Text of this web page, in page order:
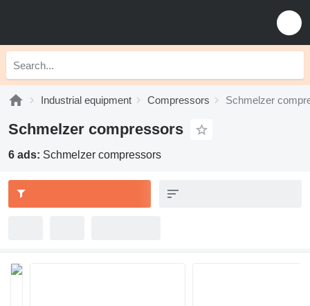
Industrial equipment Compressors Schmelzer
Schmelzer compressors
6 ads: Schmelzer compressors